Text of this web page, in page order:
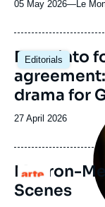
05 May 2026—Nom
journal,
ou
Le
Editorials
Image
principale
Entry into
drama for
Date
publication
27 April 2026
Logo
Macron-
Scenes